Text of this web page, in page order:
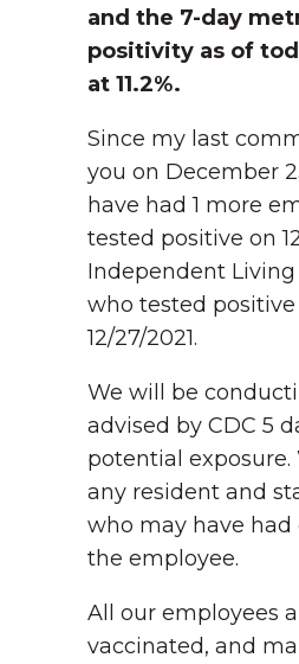
and the 7-day
positivity as of
at 11.2%.
Since my last
you on December
have had 1 more
tested positive on
Independent
who tested positive
12/27/2021.
We will be
advised by CDC 5
potential
any resident and
who may have
the employee.
All our employees
vaccinated, and